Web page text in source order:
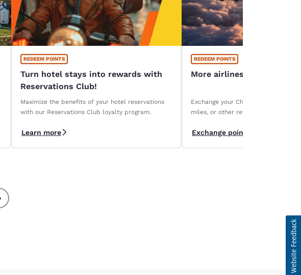
REDEEM POINTS
Turn hotel stays into rewards with
Reservations Club!
Maximize the benefits of your hotel reservations
with our Reservations Club loyalty program.
Learn more
REDEEM POINTS
More airlines, more ways
Exchange your Choice Privileges
miles, or other rewards. Discover
Exchange points